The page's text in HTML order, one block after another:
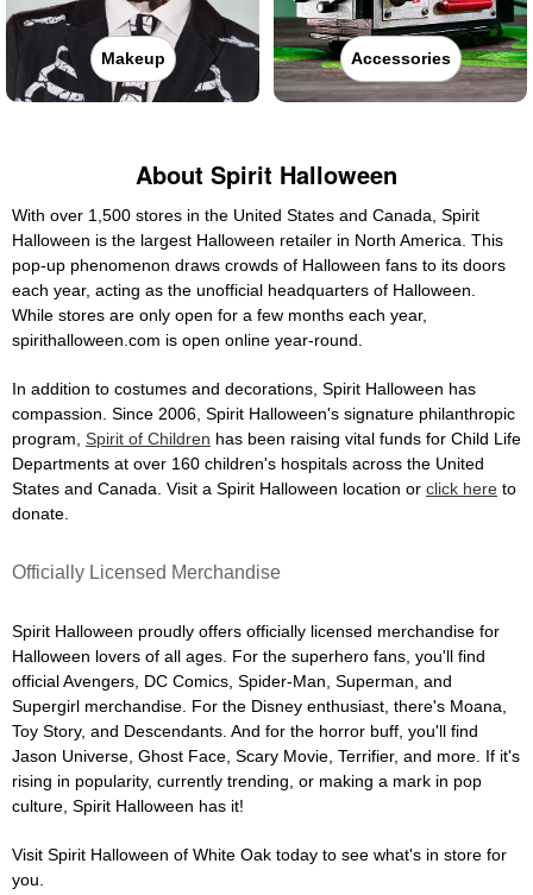
Makeup Accessories
About Spirit Halloween
With over 1,500 stores in the United States and Canada, Spirit
Halloween is the largest Halloween retailer in North America. This
pop-up phenomenon draws crowds of Halloween fans to its doors
each year, acting as the unofficial headquarters of Halloween.
While stores are only open for a few months each year,
spirithalloween.com is open online year-round.
In addition to costumes and decorations, Spirit Halloween has
compassion. Since 2006, Spirit Halloween's signature philanthropic
program, Spirit of Children has been raising vital funds for Child Life
Departments at over 160 children's hospitals across the United
States and Canada. Visit a Spirit Halloween location or click here to
donate.
Officially Licensed Merchandise
Spirit Halloween proudly offers officially licensed merchandise for
Halloween lovers of all ages. For the superhero fans, you'll find
official Avengers, DC Comics, Spider-Man, Superman, and
Supergirl merchandise. For the Disney enthusiast, there's Moana,
Toy Story, and Descendants. And for the horror buff, you'll find
Jason Universe, Ghost Face, Scary Movie, Terrifier, and more. If it's
rising in popularity, currently trending, or making a mark in pop
culture, Spirit Halloween has it!
Visit Spirit Halloween of White Oak today to see what's in store for
you.